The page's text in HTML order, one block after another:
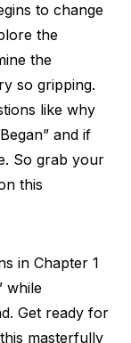
to change
the
the
so gripping.
like why
and if
So grab your
this
in Chapter 1
while
Get ready for
masterfully